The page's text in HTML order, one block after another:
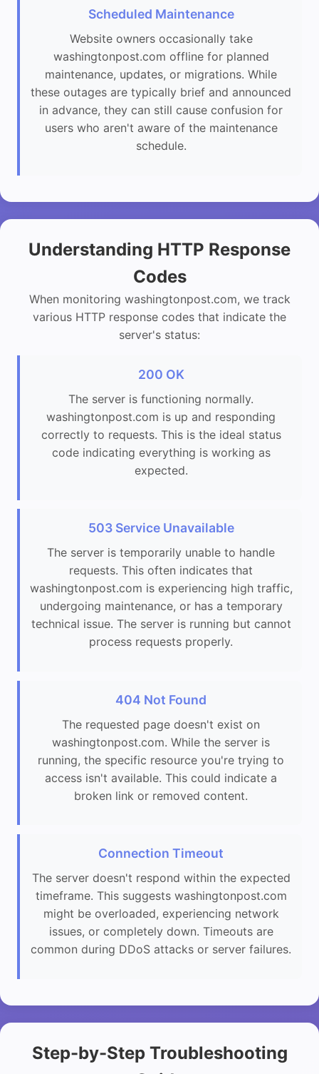
Scheduled Maintenance
Website owners occasionally take
washingtonpost.com offline for planned
maintenance, updates, or migrations. While
these outages are typically brief and announced
in advance, they can still cause confusion for
users who aren't aware of the maintenance
schedule.
Understanding HTTP Response
Codes
When monitoring washingtonpost.com, we track
various HTTP response codes that indicate the
server's status:
200 OK
The server is functioning normally.
washingtonpost.com is up and responding
correctly to requests. This is the ideal status
code indicating everything is working as
expected.
503 Service Unavailable
The server is temporarily unable to handle
requests. This often indicates that
washingtonpost.com is experiencing high traffic,
undergoing maintenance, or has a temporary
technical issue. The server is running but cannot
process requests properly.
404 Not Found
The requested page doesn't exist on
washingtonpost.com. While the server is
running, the specific resource you're trying to
access isn't available. This could indicate a
broken link or removed content.
Connection Timeout
The server doesn't respond within the expected
timeframe. This suggests washingtonpost.com
might be overloaded, experiencing network
issues, or completely down. Timeouts are
common during DDoS attacks or server failures.
Step-by-Step Troubleshooting